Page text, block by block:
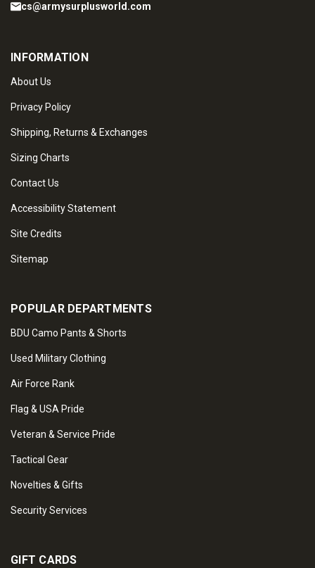
cs@armysurplusworld.com
INFORMATION
About Us
Privacy Policy
Shipping, Returns & Exchanges
Sizing Charts
Contact Us
Accessibility Statement
Site Credits
Sitemap
POPULAR DEPARTMENTS
BDU Camo Pants & Shorts
Used Military Clothing
Air Force Rank
Flag & USA Pride
Veteran & Service Pride
Tactical Gear
Novelties & Gifts
Security Services
GIFT CARDS